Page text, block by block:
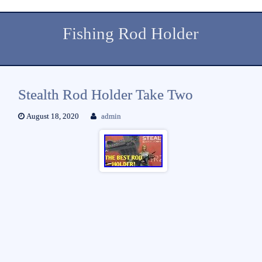
Fishing Rod Holder
Stealth Rod Holder Take Two
August 18, 2020 admin